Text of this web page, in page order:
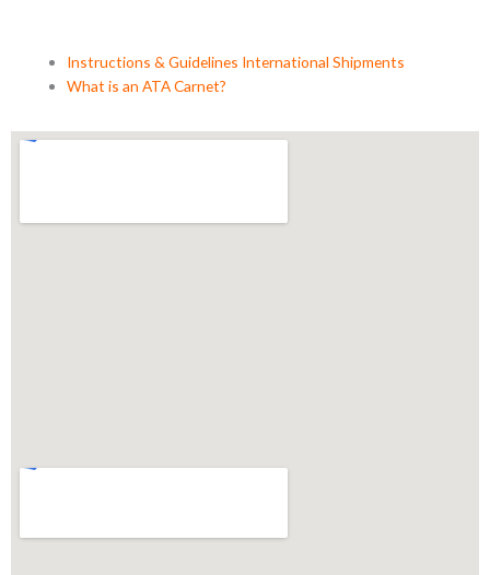
Instructions & Guidelines International Shipments
What is an ATA Carnet?